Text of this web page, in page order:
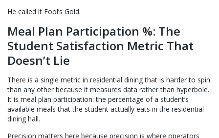
He called it Fool’s Gold.
Meal Plan Participation %: The
Student Satisfaction Metric That
Doesn’t Lie
There is a single metric in residential dining that is harder to spin
than any other because it measures data rather than hyperbole.
It is meal plan participation: the percentage of a student’s
available meals that the student actually eats in the residential
dining hall.
Precision matters here because precision is where operators